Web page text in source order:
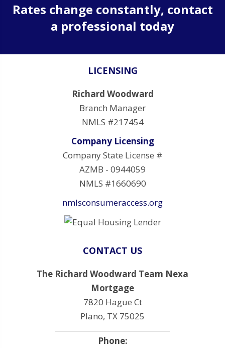
Rates change constantly, contact
a professional today
LICENSING
Richard Woodward
Branch Manager
NMLS #217454
Company Licensing
Company State License #
AZMB - 0944059
NMLS #1660690
nmlsconsumeraccess.org
CONTACT US
The Richard Woodward Team Nexa
Mortgage
7820 Hague Ct
Plano, TX 75025
Phone: